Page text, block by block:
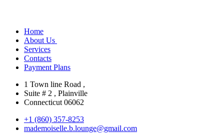
Home
About Us
Services
Contacts
Payment Plans
1 Town line Road ,
Suite # 2 , Plainville
Connecticut 06062
+1 (860) 357-8253
mademoiselle.b.lounge@gmail.com